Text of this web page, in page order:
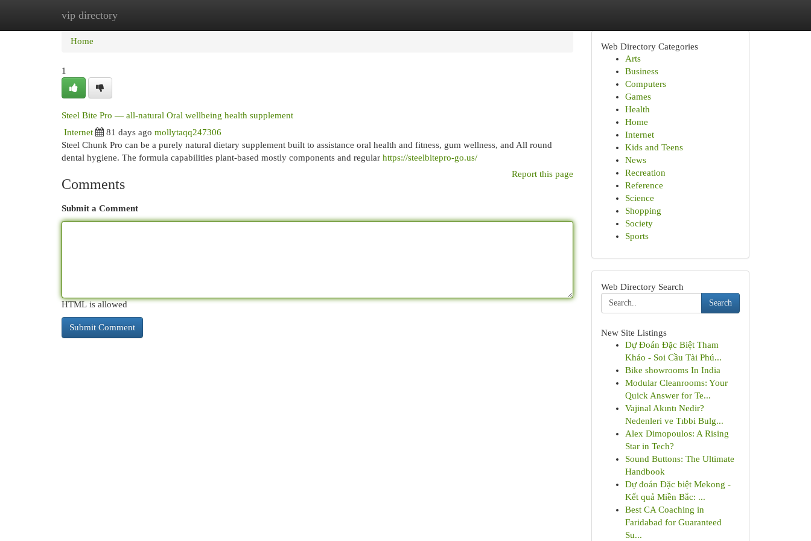
vip directory
Home
Home
1
Steel Bite Pro — all-natural Oral wellbeing health supplement
Internet 81 days ago mollytaqq247306
Steel Chunk Pro can be a purely natural dietary supplement built to assistance oral health and fitness, gum wellness, and All round
dental hygiene. The formula capabilities plant-based mostly components and regular https://steelbitepro-go.us/
Report this page
Comments
Submit a Comment
HTML is allowed
Web Directory Categories
Arts
Business
Computers
Games
Health
Home
Internet
Kids and Teens
News
Recreation
Reference
Science
Shopping
Society
Sports
Web Directory Search
Search
New Site Listings
Dự Đoán Đặc Biệt Tham
Khảo - Soi Cầu Tài Phú...
Bike showrooms In India
Modular Cleanrooms: Your
Quick Answer for Te...
Vajinal Akıntı Nedir?
Nedenleri ve Tıbbi Bulg...
Alex Dimopoulos: A Rising
Star in Tech?
Sound Buttons: The Ultimate
Handbook
Dự đoán Đặc biệt Mekong -
Kết quả Miền Bắc: ...
Best CA Coaching in
Faridabad for Guaranteed
Su...